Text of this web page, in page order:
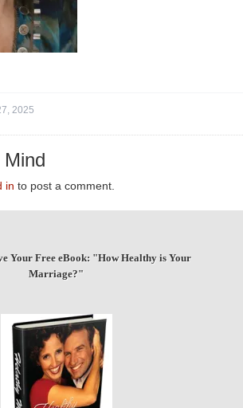
2025
Mind
in to post a comment.
Your Free eBook: "How Healthy is Your
Marriage?"